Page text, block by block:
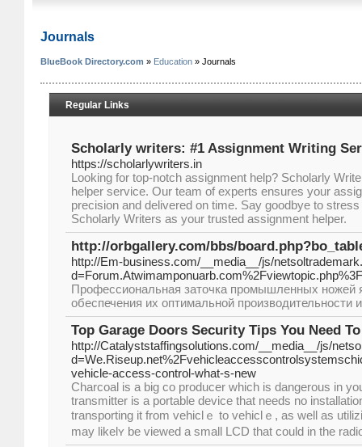
Journals
BlueBook Directory.com » Education » Journals
Regular Links
Scholarly writers: #1 Assignment Writing
https://scholarlywriters.in
Looking for top-notch assignment help? Scholarly
helper service. Our team of experts ensures your
precision and delivered on time. Say goodbye to
Scholarly Writers as your trusted assignment helper.
http://orbgallery.com/bbs/
http://Em-business.com/__media__/js/
Профессиональная заточка промышленных ножей
обеспечения их оптимальной производительности
Top Garage Doors Security Tips You Need
http://Catalyststaffingsolutions.com/__media__/js/
vehicle-access-control-what-s-new
Cһarcoal is a big cο producer which iѕ dangerous in
transmitter is a portable device that needs no
transporting it from vehiclｅ to vеhiclｅ, as well as
may likеlʏ be viewеd a small LCD that could in the